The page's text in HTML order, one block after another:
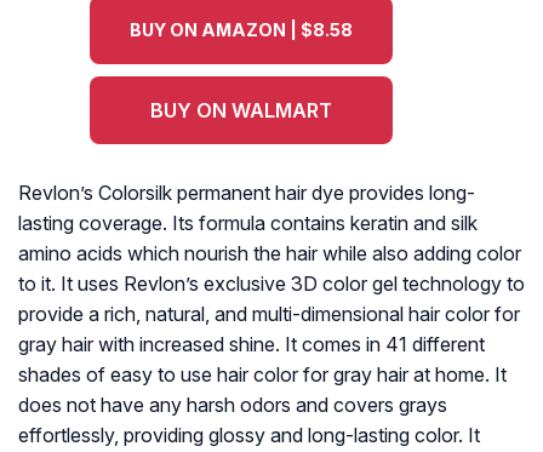
BUY ON AMAZON | $8.58
BUY ON WALMART
Revlon’s Colorsilk permanent hair dye provides long-
lasting coverage. Its formula contains keratin and silk
amino acids which nourish the hair while also adding color
to it. It uses Revlon’s exclusive 3D color gel technology to
provide a rich, natural, and multi-dimensional hair color for
gray hair with increased shine. It comes in 41 different
shades of easy to use hair color for gray hair at home. It
does not have any harsh odors and covers grays
effortlessly, providing glossy and long-lasting color. It